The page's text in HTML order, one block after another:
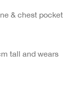
& chest pocket
tall and wears